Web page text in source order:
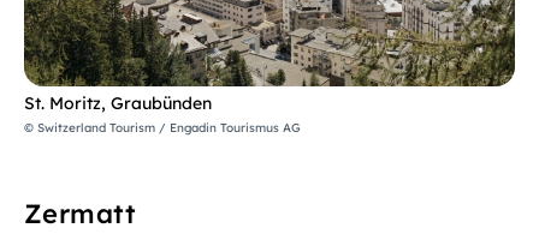
St. Moritz, Graubünden
© Switzerland Tourism / Engadin Tourismus AG
Zermatt